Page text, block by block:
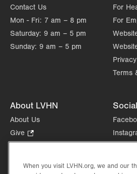
Contact Us
Mon - Fri: 7 am – 8 pm
Saturday: 9 am – 5 pm
Sunday: 9 am – 5 pm
For
For
Terms
About LVHN
About Us
Give
Opens
new
Health Tips, News & Stories
Social
When you visit LVHN.org, we and our